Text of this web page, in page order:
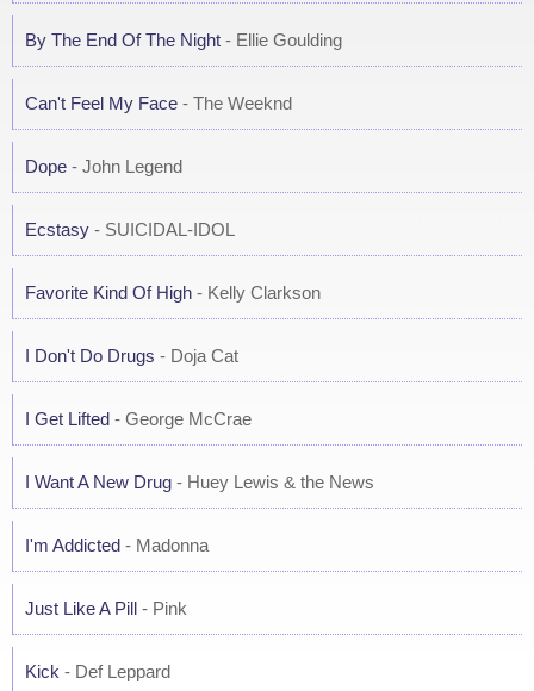
By The End Of The Night - Ellie Goulding
Can't Feel My Face - The Weeknd
Dope - John Legend
Ecstasy - SUICIDAL-IDOL
Favorite Kind Of High - Kelly Clarkson
I Don't Do Drugs - Doja Cat
I Get Lifted - George McCrae
I Want A New Drug - Huey Lewis & the News
I'm Addicted - Madonna
Just Like A Pill - Pink
Kick - Def Leppard